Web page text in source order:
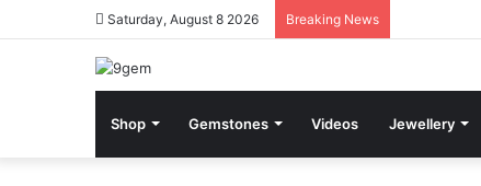
Saturday, August 8 2026 Breaking News
Shop Gemstones Videos Jewellery